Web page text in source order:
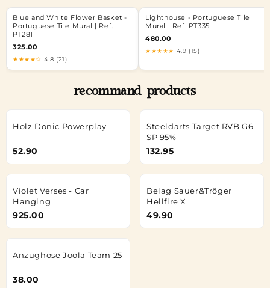
Blue and White Flower Basket -
Portuguese Tile Mural | Ref.
PT281
325.00
★★★★☆ 4.8 (21)
Lighthouse - Portuguese Tile
Mural | Ref. PT335
480.00
★★★★★ 4.9 (15)
recommand products
Holz Donic Powerplay
52.90
Steeldarts Target RVB G6
SP 95%
132.95
Violet Verses - Car
Hanging
925.00
Belag Sauer&Tröger
Hellfire X
49.90
Anzughose Joola Team 25
38.00